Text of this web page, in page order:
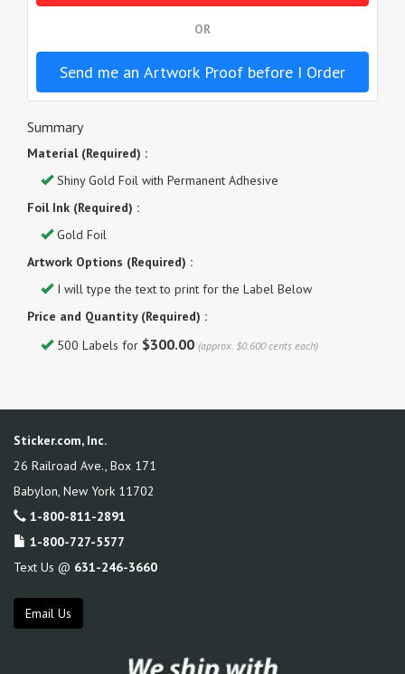
OR
Send me an Artwork Proof before I Order
Summary
Material (Required) :
Shiny Gold Foil with Permanent Adhesive
Foil Ink (Required) :
Gold Foil
Artwork Options (Required) :
I will type the text to print for the Label Below
Price and Quantity (Required) :
500 Labels for $300.00 (approx. $0.600 cents each)
Sticker.com, Inc.
26 Railroad Ave., Box 171
Babylon, New York 11702
1-800-811-2891
1-800-727-5577
Text Us @ 631-246-3660
Email Us